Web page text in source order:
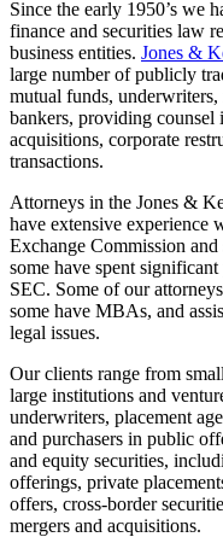
Since the early 1950’s we
finance and securities law
business entities. Jones &
large number of publicly
mutual funds,
bankers, providing counsel
acquisitions, corporate
transactions.
Attorneys in the Jones &
have extensive experience
Exchange Commission and
some have spent
SEC. Some of our
some have MBAs, and
legal issues.
Our clients range from
large institutions and
underwriters, placement
and purchasers in public
and equity securities,
offerings, private
offers, cross-border
mergers and acquisitions.